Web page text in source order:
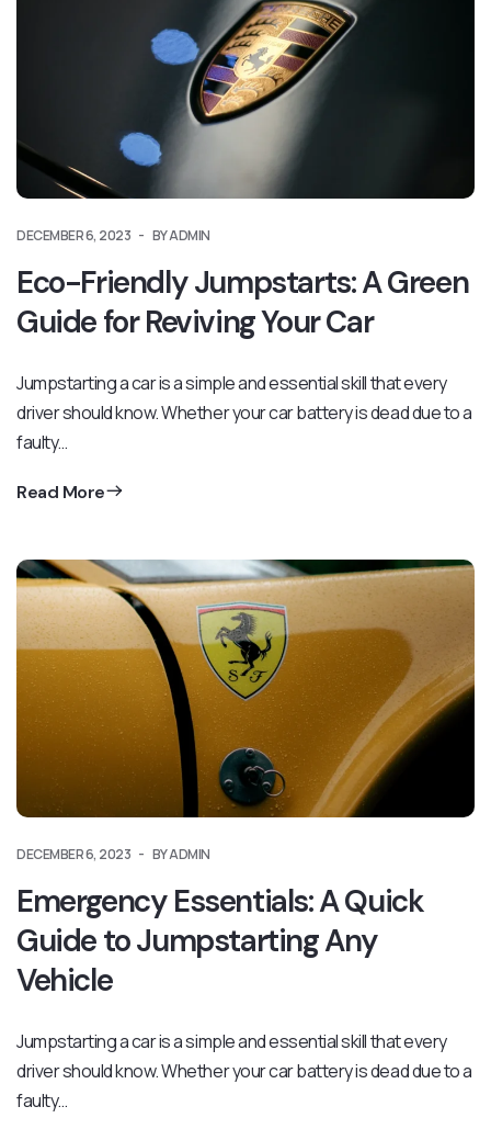
DECEMBER 6, 2023 BY ADMIN
Eco-Friendly Jumpstarts: A Green
Guide for Reviving Your Car
Jumpstarting a car is a simple and essential skill that every
driver should know. Whether your car battery is dead due to a
faulty…
Read More
DECEMBER 6, 2023 BY ADMIN
Emergency Essentials: A Quick
Guide to Jumpstarting Any
Vehicle
Jumpstarting a car is a simple and essential skill that every
driver should know. Whether your car battery is dead due to a
faulty…